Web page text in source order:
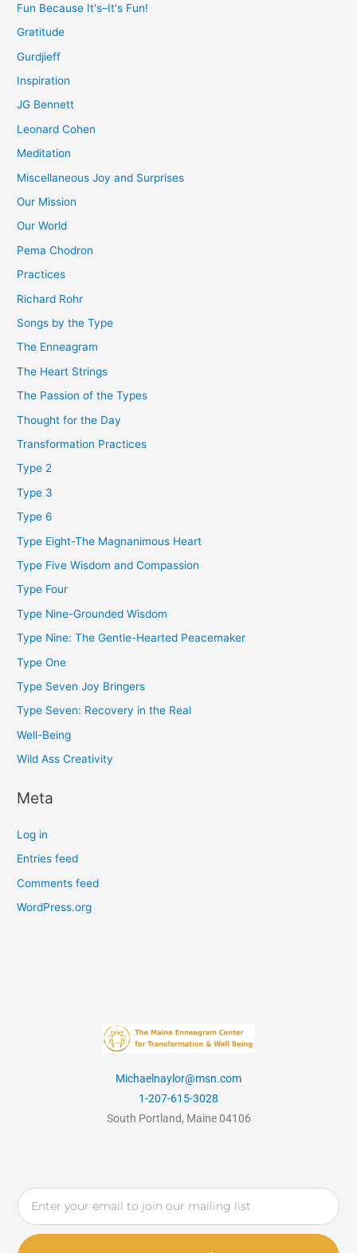
Fun Because It's–It's Fun!
Gratitude
Gurdjieff
Inspiration
JG Bennett
Leonard Cohen
Meditation
Miscellaneous Joy and Surprises
Our Mission
Our World
Pema Chodron
Practices
Richard Rohr
Songs by the Type
The Enneagram
The Heart Strings
The Passion of the Types
Thought for the Day
Transformation Practices
Type 2
Type 3
Type 6
Type Eight-The Magnanimous Heart
Type Five Wisdom and Compassion
Type Four
Type Nine-Grounded Wisdom
Type Nine: The Gentle-Hearted Peacemaker
Type One
Type Seven Joy Bringers
Type Seven: Recovery in the Real
Well-Being
Wild Ass Creativity
Meta
Log in
Entries feed
Comments feed
WordPress.org
Michaelnaylor@msn.com
1-207-615-3028
South Portland, Maine 04106
Email